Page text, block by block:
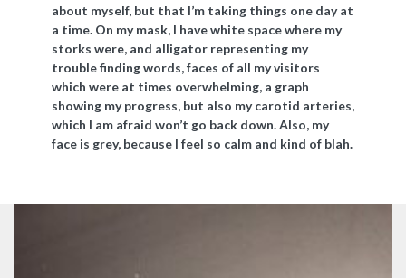
about myself, but that I’m taking things one day at
a time. On my mask, I have white space where my
storks were, and alligator representing my
trouble finding words, faces of all my visitors
which were at times overwhelming, a graph
showing my progress, but also my carotid arteries,
which I am afraid won’t go back down. Also, my
face is grey, because I feel so calm and kind of blah.